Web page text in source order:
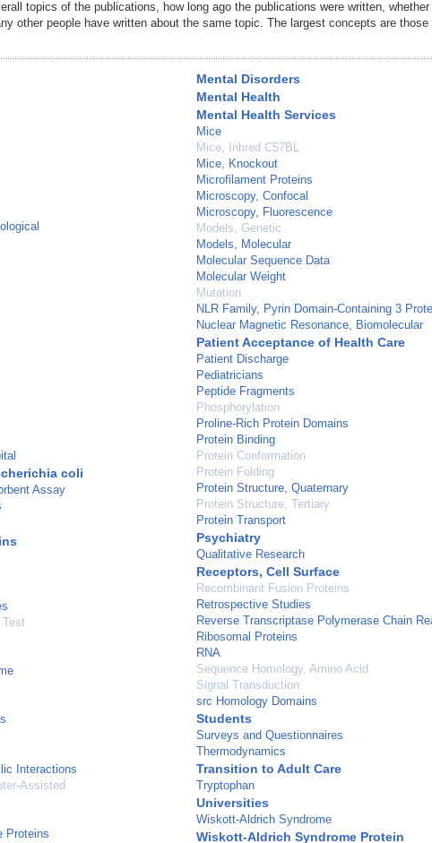
topics of the publications, how long ago the publications were written,
other people have written about the same topic. The largest concepts are
coli
Assay
Test
Interactions
Assisted
Proteins
Mental Disorders
Mental Health
Mental Health Services
Mice
Mice, Inbred C57BL
Mice, Knockout
Microfilament Proteins
Microscopy, Confocal
Microscopy, Fluorescence
Models, Genetic
Models, Molecular
Molecular Sequence Data
Molecular Weight
Mutation
NLR Family, Pyrin Domain-Containing 3
Nuclear Magnetic Resonance, Biomolecular
Patient Acceptance of Health Care
Patient Discharge
Pediatricians
Peptide Fragments
Phosphorylation
Proline-Rich Protein Domains
Protein Binding
Protein Conformation
Protein Folding
Protein Structure, Quaternary
Protein Structure, Tertiary
Protein Transport
Psychiatry
Qualitative Research
Receptors, Cell Surface
Recombinant Fusion Proteins
Retrospective Studies
Reverse Transcriptase Polymerase Chain
Ribosomal Proteins
RNA
Sequence Homology, Amino Acid
Signal Transduction
src Homology Domains
Students
Surveys and Questionnaires
Thermodynamics
Transition to Adult Care
Tryptophan
Universities
Wiskott-Aldrich Syndrome
Wiskott-Aldrich Syndrome Protein